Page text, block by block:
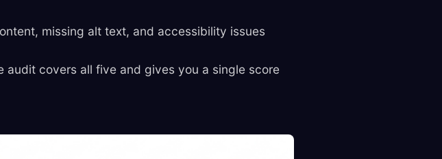
missing alt text, and accessibility issues
covers all five and gives you a single score